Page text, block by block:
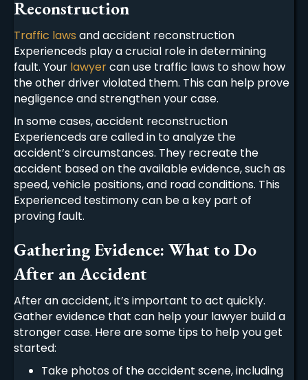
Reconstruction
Traffic laws and accident reconstruction
Experienceds play a crucial role in determining
fault. Your lawyercan use traffic laws to show how
the other driver violated them. This can help prove
negligence and strengthen your case.
In some cases, accident reconstruction
Experienceds are called in to analyze the
accident’s circumstances. They recreate the
accident based on the available evidence, such as
speed, vehicle positions, and road conditions. This
Experienced testimony can be a key part of
proving fault.
Gathering Evidence: What to Do
After an Accident
After an accident, it’s important to act quickly.
Gather evidence that can help your lawyer build a
stronger case. Here are some tips to help you get
started:
Take photos of the accident scene, including